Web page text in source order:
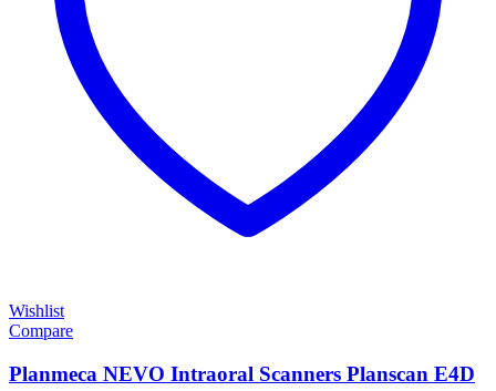
Wishlist
Compare
Planmeca NEVO Intraoral Scanners Planscan E4D